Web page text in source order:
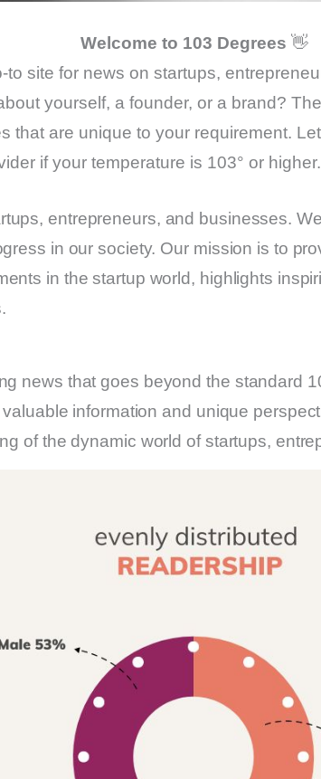
Welcome to 103 Degrees 👋
to site for news on startups,
yourself, a founder, or a brand?
that are unique to your requirement.
if your temperature is 103° or
entrepreneurs, and businesses.
in our society. Our mission is to
in the startup world, highlights
news that goes beyond the standard
information and unique
of the dynamic world of startups,